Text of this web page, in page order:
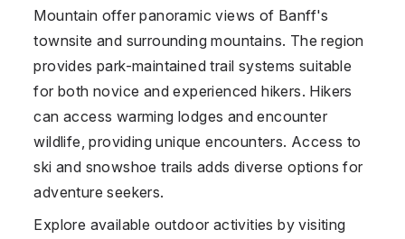
Mountain offer panoramic views of Banff's
townsite and surrounding mountains. The region
provides park-maintained trail systems suitable
for both novice and experienced hikers. Hikers
can access warming lodges and encounter
wildlife, providing unique encounters. Access to
ski and snowshoe trails adds diverse options for
adventure seekers.
Explore available outdoor activities by visiting